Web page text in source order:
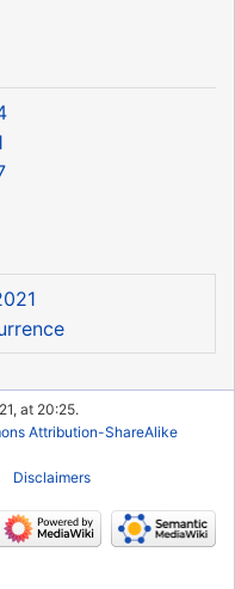
at 20:25.
Attribution-ShareAlike
Disclaimers